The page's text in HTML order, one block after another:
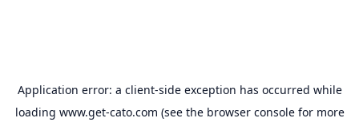
Application error: a client-side exception has occurred while
loading www.get-cato.com (see the browser consolefor more